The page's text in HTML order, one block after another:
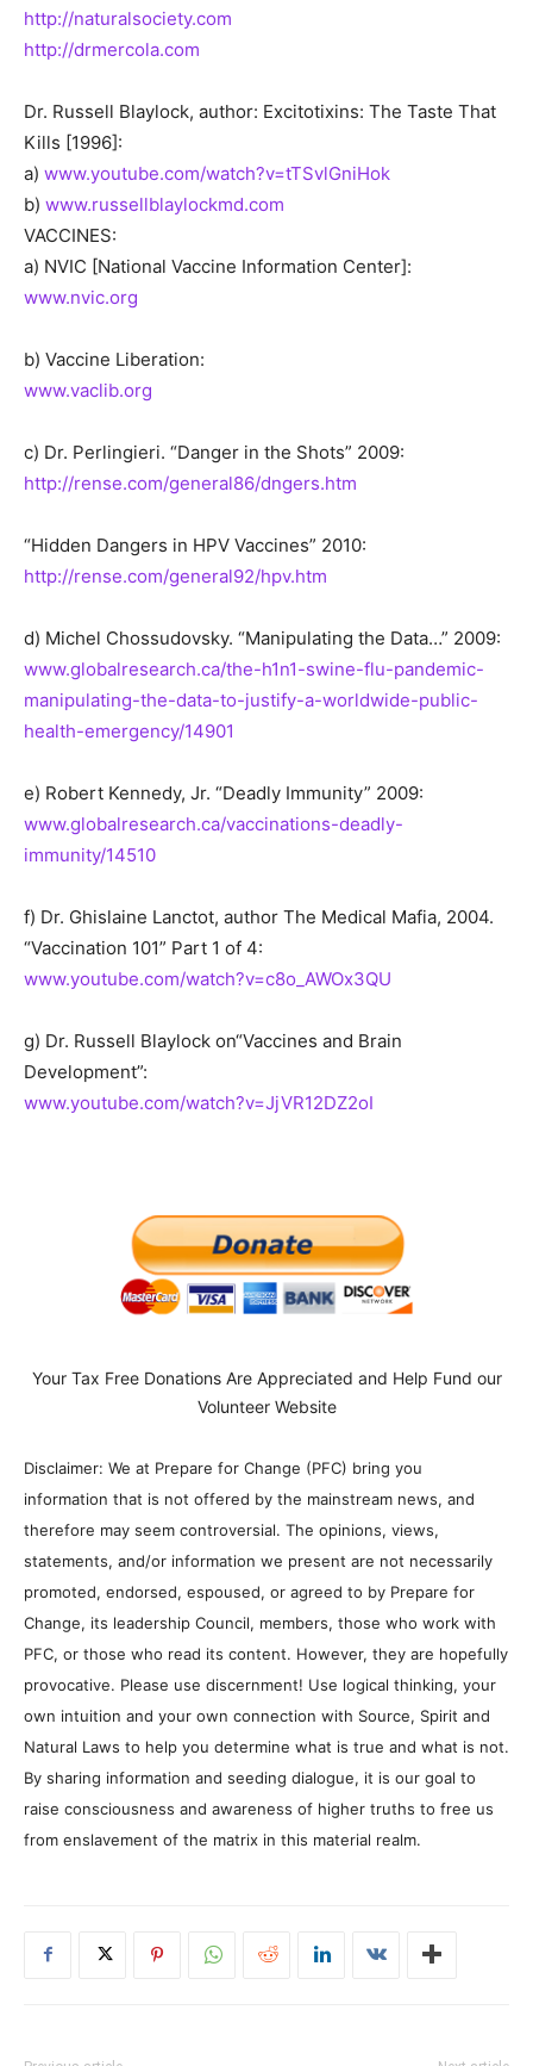
http://naturalsociety.com
http://drmercola.com
Dr. Russell Blaylock, author: Excitotixins: The Taste That
Kills [1996]:
a) www.youtube.com/watch?v=tTSvlGniHok
b) www.russellblaylockmd.com
VACCINES:
a) NVIC [National Vaccine Information Center]:
www.nvic.org
b) Vaccine Liberation:
www.vaclib.org
c) Dr. Perlingieri. “Danger in the Shots” 2009:
http://rense.com/general86/dngers.htm
“Hidden Dangers in HPV Vaccines” 2010:
http://rense.com/general92/hpv.htm
d) Michel Chossudovsky. “Manipulating the Data…” 2009:
www.globalresearch.ca/the-h1n1-swine-flu-pandemic-
manipulating-the-data-to-justify-a-worldwide-public-
health-emergency/14901
e) Robert Kennedy, Jr. “Deadly Immunity” 2009:
www.globalresearch.ca/vaccinations-deadly-
immunity/14510
f) Dr. Ghislaine Lanctot, author The Medical Mafia, 2004.
“Vaccination 101” Part 1 of 4:
www.youtube.com/watch?v=c8o_AWOx3QU
g) Dr. Russell Blaylock on“Vaccines and Brain
Development”:
www.youtube.com/watch?v=JjVR12DZ2oI
Your Tax Free Donations Are Appreciated and Help Fund our
Volunteer Website
Disclaimer: We at Prepare for Change (PFC) bring you
information that is not offered by the mainstream news, and
therefore may seem controversial. The opinions, views,
statements, and/or information we present are not necessarily
promoted, endorsed, espoused, or agreed to by Prepare for
Change, its leadership Council, members, those who work with
PFC, or those who read its content. However, they are hopefully
provocative. Please use discernment! Use logical thinking, your
own intuition and your own connection with Source, Spirit and
Natural Laws to help you determine what is true and what is not.
By sharing information and seeding dialogue, it is our goal to
raise consciousness and awareness of higher truths to free us
from enslavement of the matrix in this material realm.